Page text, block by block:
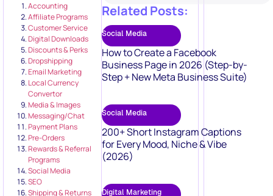
Accounting
Affiliate Programs
Customer Service
Digital Downloads
Discounts & Perks
Dropshipping
Email Marketing
Local Currency
Convertor
Media & Images
Messaging/Chat
Payment Plans
Pre-Orders
Rewards & Referral
Programs
Social Media
SEO
Shipping & Returns
Related Posts:
Social Media
How to Create a Facebook
Business Page in 2026 (Step-by-
Step + New Meta Business Suite)
Social Media
200+ Short Instagram Captions
for Every Mood, Niche & Vibe
(2026)
Digital Marketing